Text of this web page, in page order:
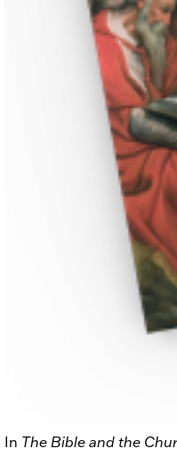
In The Bible and the